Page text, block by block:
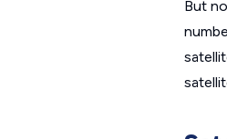
But